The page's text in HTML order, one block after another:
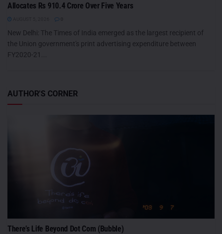
Allocates Rs 910.4 Crore Over Five Years
New Delhi: The Times of India emerged as the largest recipient of
the Union government's print advertising expenditure between
FY2020-21...
AUTHOR'S CORNER
There’s Life Beyond Dot Com (Bubble)